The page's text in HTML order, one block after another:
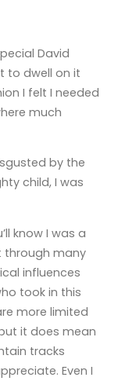
David
to dwell on it
I felt I needed
much
by the
child, I was
know I was a
through many
influences
took in this
more limited
it does mean
tracks
Even I